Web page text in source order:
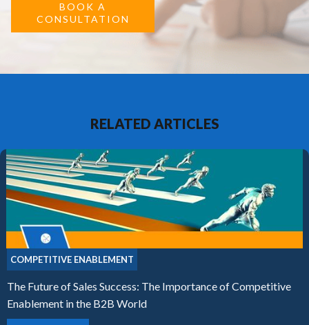
BOOK A
CONSULTATION
RELATED ARTICLES
COMPETITIVE ENABLEMENT
The Future of Sales Success: The Importance of Competitive
Enablement in the B2B World